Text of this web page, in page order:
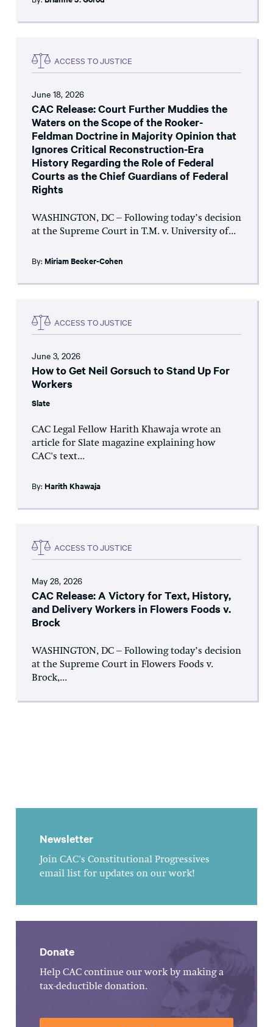
ACCESS TO JUSTICE
June 18, 2026
CAC Release: Court Further Muddies the
Waters on the Scope of the Rooker-
Feldman Doctrine in Majority Opinion that
Ignores Critical Reconstruction-Era
History Regarding the Role of Federal
Courts as the Chief Guardians of Federal
Rights
WASHINGTON, DC – Following today’s decision
at the Supreme Court in T.M. v. University of...
By: Miriam Becker-Cohen
ACCESS TO JUSTICE
June 3, 2026
How to Get Neil Gorsuch to Stand Up For
Workers
Slate
CAC Legal Fellow Harith Khawaja wrote an
article for Slate magazine explaining how
CAC's text...
By: Harith Khawaja
ACCESS TO JUSTICE
May 28, 2026
CAC Release: A Victory for Text, History,
and Delivery Workers in Flowers Foods v.
Brock
WASHINGTON, DC – Following today’s decision
at the Supreme Court in Flowers Foods v.
Brock,...
Newsletter
Join CAC's Constitutional Progressives
email list for updates on our work!
Donate
Help CAC continue our work by making a
tax-deductible donation.